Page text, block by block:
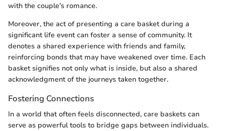
with the couple’s romance.
Moreover, the act of presenting a care basket during a
significant life event can foster a sense of community. It
denotes a shared experience with friends and family,
reinforcing bonds that may have weakened over time. Each
basket signifies not only what is inside, but also a shared
acknowledgment of the journeys taken together.
Fostering Connections
In a world that often feels disconnected, care baskets can
serve as powerful tools to bridge gaps between individuals.